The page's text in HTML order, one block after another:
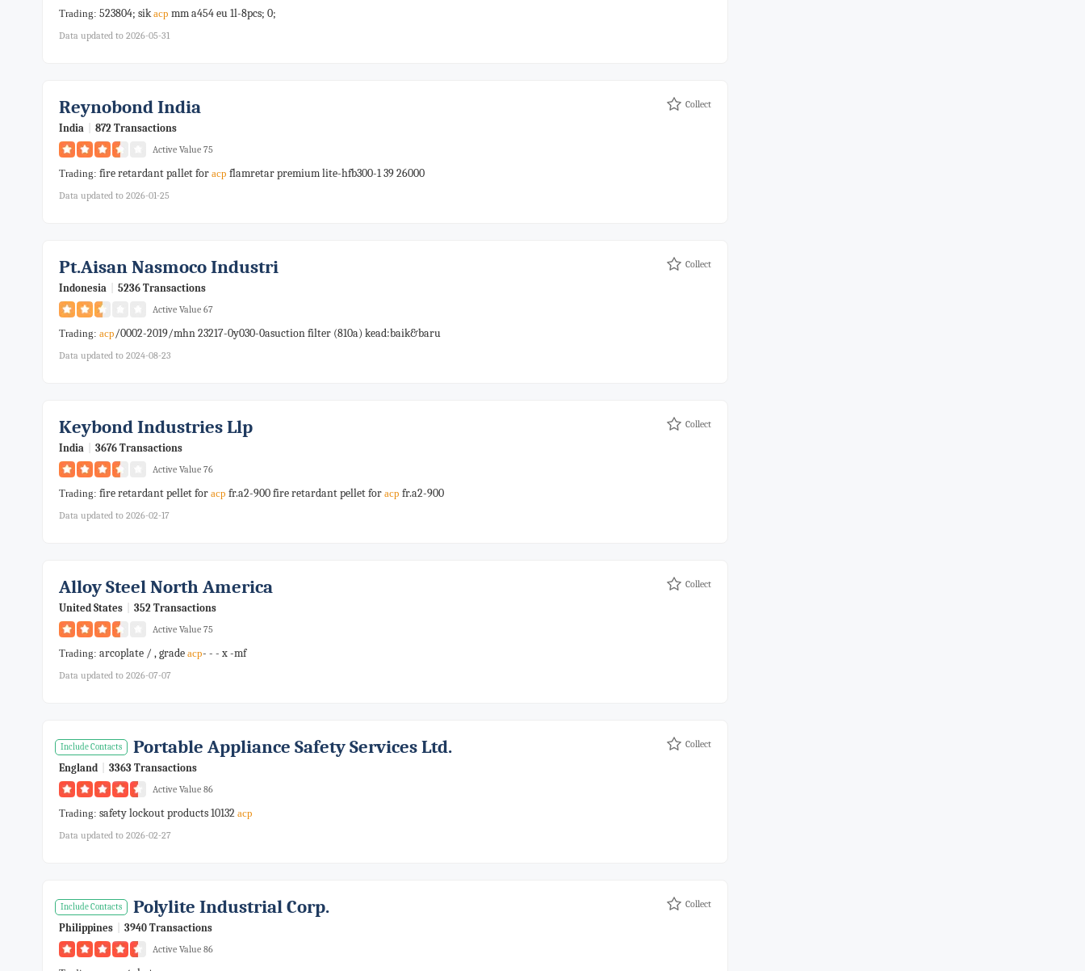
Trading: 523804; sikacp mm a454 eu 1l-8pcs; 0;
Data updated to 2026-05-31
Reynobond India Collect
India 872 Transactions
Active Value 75
Trading: fire retardant pallet for acp flamretar premium lite-hfb300-1 39 26000
Data updated to 2026-01-25
Pt.aisan Nasmoco Industri Collect
Indonesia 5236 Transactions
Active Value 67
Trading: acp/0002-2019/mhn 23217-0y030-0asuction filter (810a) kead:baik&baru
Data updated to 2024-08-23
Keybond Industries Llp Collect
India 3676 Transactions
Active Value 76
Trading: fire retardant pellet for acp fr.a2-900 fire retardant pellet for acp fr.a2-900
Data updated to 2026-02-17
Alloy Steel North America Collect
United States 352 Transactions
Active Value 75
Trading: arcoplate / , grade acp- - - x -mf
Data updated to 2026-07-07
Include Contacts Portable Appliance Safety Services Ltd. Collect
England 3363 Transactions
Active Value 86
Trading: safety lockout products 10132 acp
Data updated to 2026-02-27
Include Contacts Polylite Industrial Corp. Collect
Philippines 3940 Transactions
Active Value 86